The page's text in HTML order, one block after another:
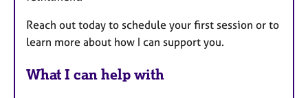
Reach out today to schedule your first session or to
learn more about how I can support you.
What I can help with